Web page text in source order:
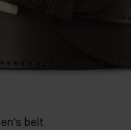
belt